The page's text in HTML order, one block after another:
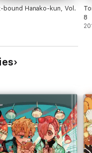
bound Hanako-kun, Vol.
8